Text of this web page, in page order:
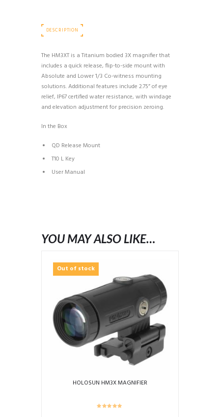
DESCRIPTION
The HM3XT is a Titanium bodied 3X magnifier that
includes a quick release, flip-to-side mount with
Absolute and Lower 1/3 Co-witness mounting
solutions. Additional features include 2.75” of eye
relief, IP67 certified water resistance, with windage
and elevation adjustment for precision zeroing.
In the Box
QD Release Mount
T10 L Key
User Manual
YOU MAY ALSO LIKE…
Out of stock
HOLOSUN HM3X MAGNIFIER